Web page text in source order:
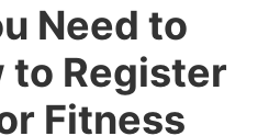
Need to
to Register
Fitness